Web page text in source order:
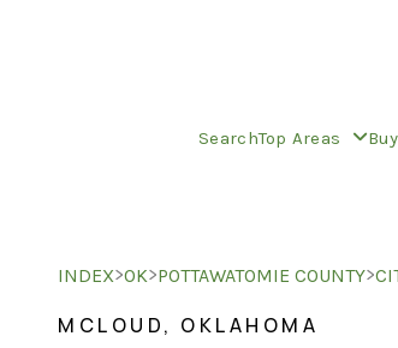
SearchTop Areas
INDEX>OK>POTTAWATOMIE COUNTY>
MCLOUD, OKLAHOMA